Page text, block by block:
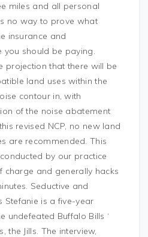
miles and all personal
no way to prove what
insurance and
you should be paying.
projection that there will be
land uses within the
contour in, with
of the noise abatement
revised NCP, no new land
are recommended. This
by our practice
charge and generally hacks
Seductive and
Stefanie is a five-year
undefeated Buffalo Bills ‘
the Jills. The interview,